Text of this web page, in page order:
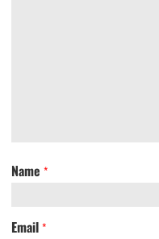
Name *
Email *